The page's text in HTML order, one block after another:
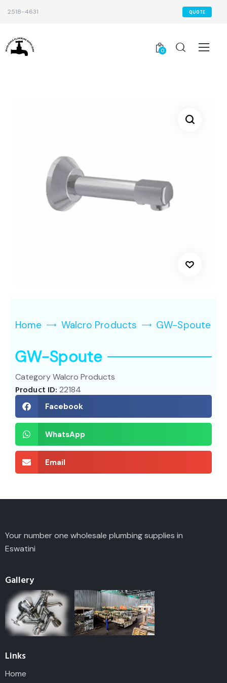
2518-4631 QUOTE
0
Home Walcro Products GW-Spoute
GW-Spoute
CategoryWalcro Products
Product ID:22184
Facebook
WhatsApp
Email
Your number one wholesale plumbing supplies in
Eswatini
Gallery
Links
Home